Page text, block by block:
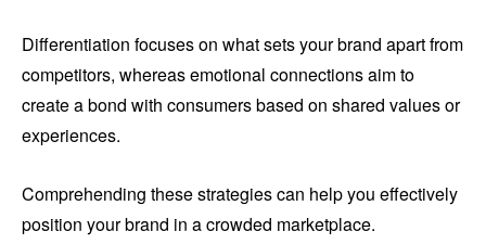
Differentiation focuses on what sets your brand apart from
competitors, whereas emotional connections aim to
create a bond with consumers based on shared values or
experiences.
Comprehending these strategies can help you effectively
position your brand in a crowded marketplace.